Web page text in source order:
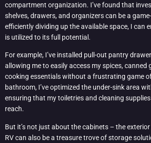
compartment organization. I’ve found that
shelves, drawers, and organizers can be a
efficiently dividing up the available space, I can
is utilized to its full potential.
For example, I’ve installed pull-out pantry
allowing me to easily access my spices, canned
cooking essentials without a frustrating game
bathroom, I’ve optimized the under-sink area
ensuring that my toiletries and cleaning
reach.
But it’s not just about the cabinets – the
RV can also be a treasure trove of storage